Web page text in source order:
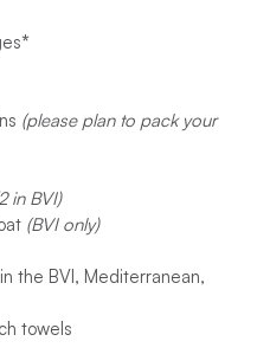
*
(please plan to pack your
in BVI)
(BVI only)
the BVI, Mediterranean,
towels